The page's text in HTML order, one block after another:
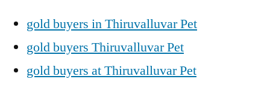
gold buyers in Thiruvalluvar Pet
gold buyers Thiruvalluvar Pet
gold buyers at Thiruvalluvar Pet